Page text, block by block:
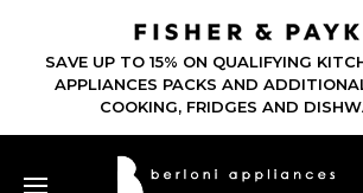
SAVE UP TO 15% ON QUALIFYING
APPLIANCES PACKS AND
COOKING, FRIDGES AND